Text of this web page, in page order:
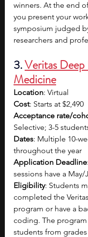
winners. At the end
you present your
symposium judged
researchers and
3. Veritas
Medicine
Location: Virtual
Cost: Starts at $2,490
Acceptance rate/
Selective; 3-5
Dates: Multiple 10-
throughout the year
Application Deadline
sessions have a
Eligibility: Students
completed the
program or have a
coding. The
students from grades